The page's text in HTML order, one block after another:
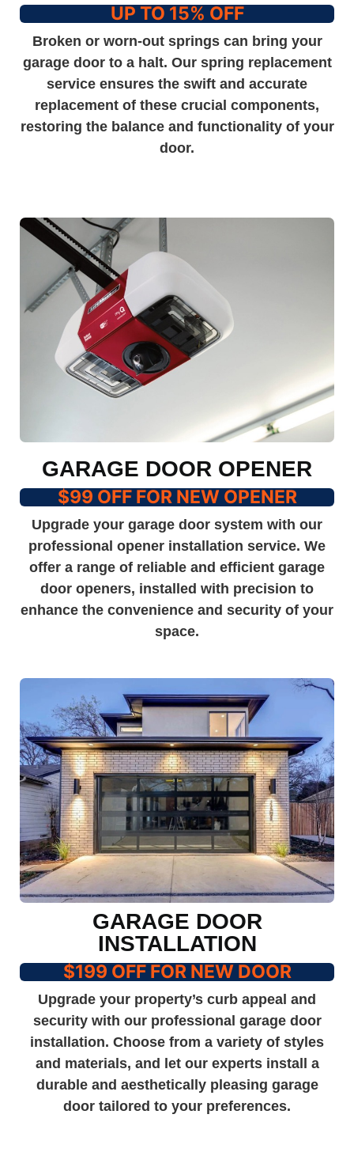
UP TO 15% OFF
Broken or worn-out springs can bring your
garage door to a halt. Our spring replacement
service ensures the swift and accurate
replacement of these crucial components,
restoring the balance and functionality of your
door.
GARAGE DOOR OPENER
$99 OFF FOR NEW OPENER
Upgrade your garage door system with our
professional opener installation service. We
offer a range of reliable and efficient garage
door openers, installed with precision to
enhance the convenience and security of your
space.
GARAGE DOOR
INSTALLATION
$199 OFF FOR NEW DOOR
Upgrade your property’s curb appeal and
security with our professional garage door
installation. Choose from a variety of styles
and materials, and let our experts install a
durable and aesthetically pleasing garage
door tailored to your preferences.